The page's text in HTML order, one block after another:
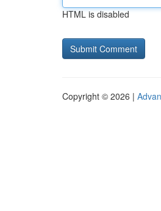
HTML is disabled
Copyright © 2026 |